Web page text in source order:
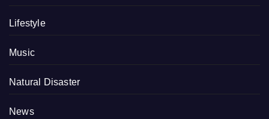
Lifestyle
Music
Natural Disaster
News